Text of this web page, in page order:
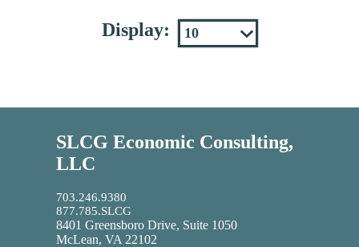
Display:
SLCG Economic Consulting,
LLC
703.246.9380
877.785.SLCG
8401 Greensboro Drive, Suite 1050
McLean, VA 22102